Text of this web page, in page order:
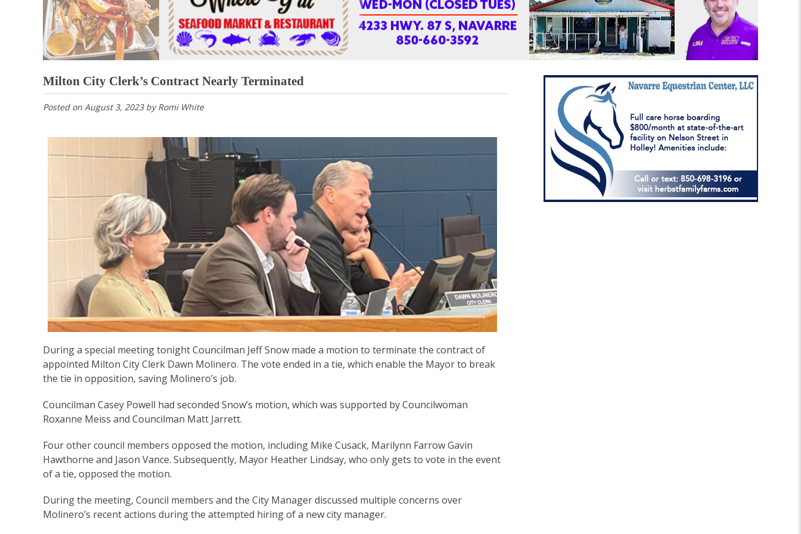
Milton City Clerk’s Contract Nearly Terminated
Posted on August 3, 2023byRomi White
During a special meeting tonight Councilman Jeff Snow made a motion to terminate the contract of
appointed Milton City Clerk Dawn Molinero. The vote ended in a tie, which enable the Mayor to break
the tie in opposition, saving Molinero’s job.
Councilman Casey Powell had seconded Snow’s motion, which was supported by Councilwoman
Roxanne Meiss and Councilman Matt Jarrett.
Four other council members opposed the motion, including Mike Cusack, Marilynn Farrow Gavin
Hawthorne and Jason Vance. Subsequently, Mayor Heather Lindsay, who only gets to vote in the event
of a tie, opposed the motion.
During the meeting, Council members and the City Manager discussed multiple concerns over
Molinero’s recent actions during the attempted hiring of a new city manager.